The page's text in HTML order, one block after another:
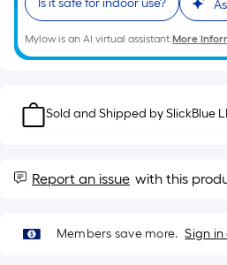
ft.
x
10
ft.
10
Is it safe for indoor use?
Mylow is an AI virtual assistant.More
Sold and Shipped bySlickBlue
Report an issue with this
Members save more. Sign in